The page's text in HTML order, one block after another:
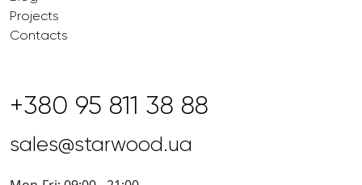
Projects
Contacts
+380 95 811 38 88
sales@starwood.ua